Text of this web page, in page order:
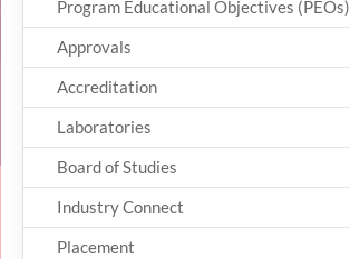
Program Educational Objectives (PEOs)
Approvals
Accreditation
Laboratories
Board of Studies
Industry Connect
Placement